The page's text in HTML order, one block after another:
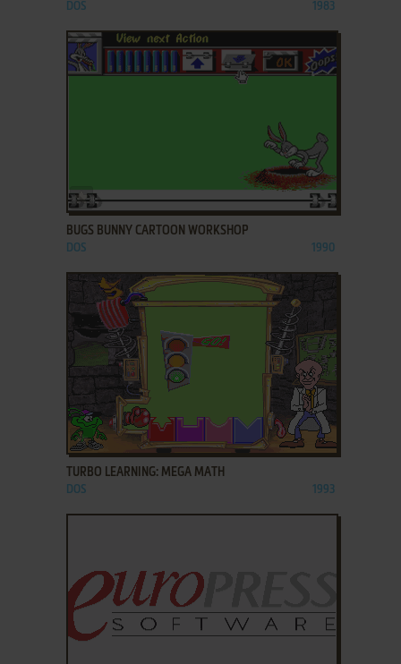
DOS 1983
ADD TO FAVORITES
BUGS BUNNY CARTOON WORKSHOP
DOS 1990
ADD TO FAVORITES
TURBO LEARNING: MEGA MATH
DOS 1993